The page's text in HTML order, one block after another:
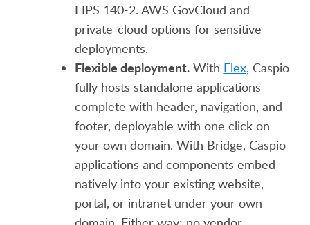
FIPS 140-2. AWS GovCloud and
private-cloud options for sensitive
deployments.
Flexible deployment.With Flex, Caspio
fully hosts standalone applications
complete with header, navigation, and
footer, deployable with one click on
your own domain. With Bridge, Caspio
applications and components embed
natively into your existing website,
portal, or intranet under your own